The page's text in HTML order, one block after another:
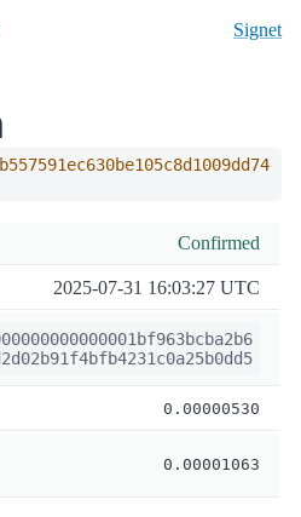
Signet
Confirmed
2025-07-31 16:03:27 UTC
0.00000530
0.00001063